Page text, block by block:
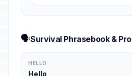
🗣️Survival Phrasebook &
HELLO
Hello